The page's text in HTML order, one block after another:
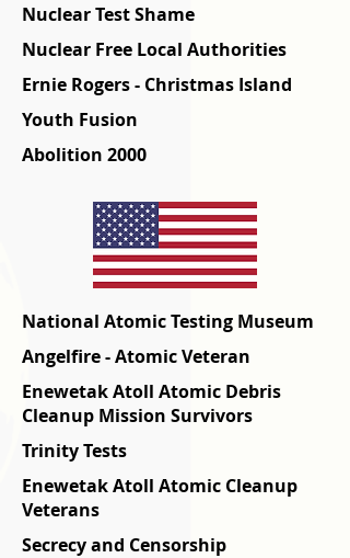
Nuclear Test Shame
Nuclear Free Local Authorities
Ernie Rogers - Christmas Island
Youth Fusion
Abolition 2000
National Atomic Testing Museum
Angelfire - Atomic Veteran
Enewetak Atoll Atomic Debris
Cleanup Mission Survivors
Trinity Tests
Enewetak Atoll Atomic Cleanup
Veterans
Secrecy and Censorship